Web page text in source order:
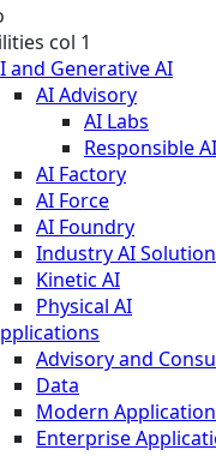
col 1
and Generative AI
AI Advisory
AI Labs
Responsible AI
AI Factory
AI Force
AI Foundry
Industry AI
Kinetic AI
Physical AI
Advisory and
Data
Modern
Enterprise